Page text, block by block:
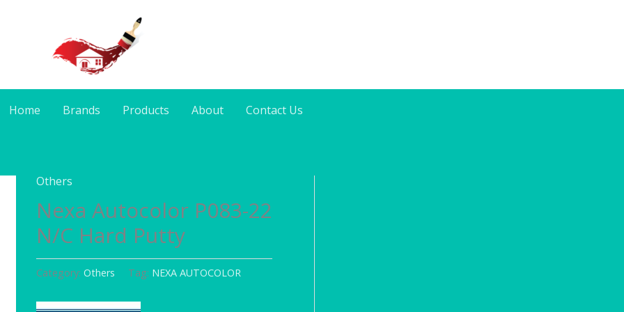
Home Brands Products About Contact Us
Others
Nexa Autocolor P083-22
N/C Hard Putty
Category: Others Tag: NEXA AUTOCOLOR